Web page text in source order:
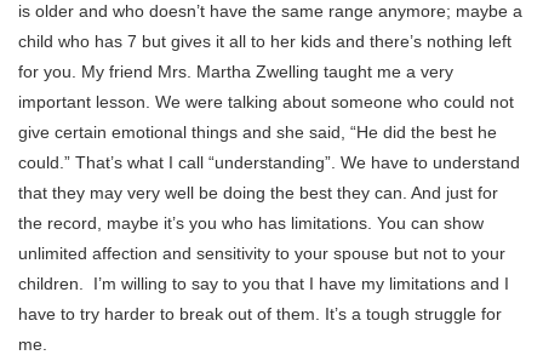
is older and who doesn’t have the same range anymore; maybe a
child who has 7 but gives it all to her kids and there’s nothing left
for you. My friend Mrs. Martha Zwelling taught me a very
important lesson. We were talking about someone who could not
give certain emotional things and she said, “He did the best he
could.” That’s what I call “understanding”. We have to understand
that they may very well be doing the best they can. And just for
the record, maybe it’s you who has limitations. You can show
unlimited affection and sensitivity to your spouse but not to your
children. I’m willing to say to you that I have my limitations and I
have to try harder to break out of them. It’s a tough struggle for
me.